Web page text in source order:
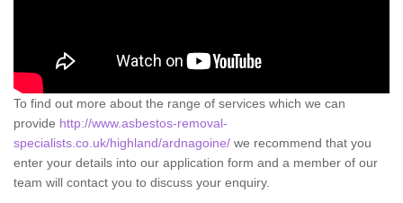
To find out more about the range of services which we can
provide http://www.asbestos-removal-
specialists.co.uk/highland/ardnagoine/ we recommend that you
enter your details into our application form and a member of our
team will contact you to discuss your enquiry.